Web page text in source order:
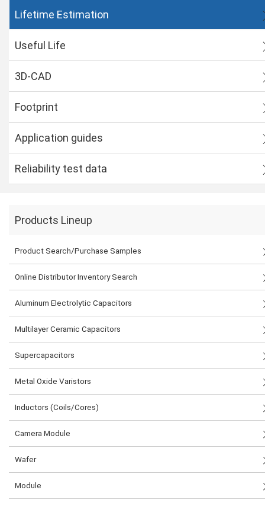
Lifetime Estimation
Useful Life
3D-CAD
Footprint
Application guides
Reliability test data
Products Lineup
Product Search/Purchase Samples
Online Distributor Inventory Search
Aluminum Electrolytic Capacitors
Multilayer Ceramic Capacitors
Supercapacitors
Metal Oxide Varistors
Inductors (Coils/Cores)
Camera Module
Wafer
Module